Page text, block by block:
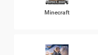
Minecraft